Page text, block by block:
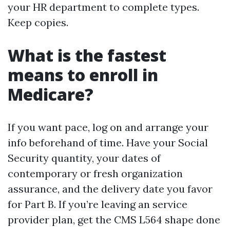
your HR department to complete types.
Keep copies.
What is the fastest
means to enroll in
Medicare?
If you want pace, log on and arrange your
info beforehand of time. Have your Social
Security quantity, your dates of
contemporary or fresh organization
assurance, and the delivery date you favor
for Part B. If you’re leaving an service
provider plan, get the CMS L564 shape done